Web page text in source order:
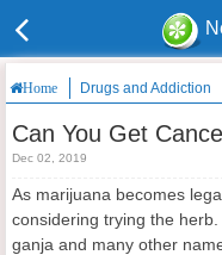
Home Drugs and Addiction
Can You Get
Dec 02, 2019
As marijuana becomes
considering trying the
ganja and many other